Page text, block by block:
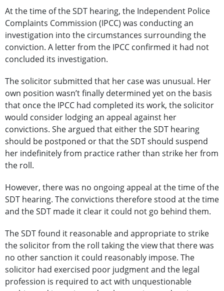
At the time of the SDT hearing, the Independent Police
Complaints Commission (IPCC) was conducting an
investigation into the circumstances surrounding the
conviction. A letter from the IPCC confirmed it had not
concluded its investigation.
The solicitor submitted that her case was unusual. Her
own position wasn’t finally determined yet on the basis
that once the IPCC had completed its work, the solicitor
would consider lodging an appeal against her
convictions. She argued that either the SDT hearing
should be postponed or that the SDT should suspend
her indefinitely from practice rather than strike her from
the roll.
However, there was no ongoing appeal at the time of the
SDT hearing. The convictions therefore stood at the time
and the SDT made it clear it could not go behind them.
The SDT found it reasonable and appropriate to strike
the solicitor from the roll taking the view that there was
no other sanction it could reasonably impose. The
solicitor had exercised poor judgment and the legal
profession is required to act with unquestionable